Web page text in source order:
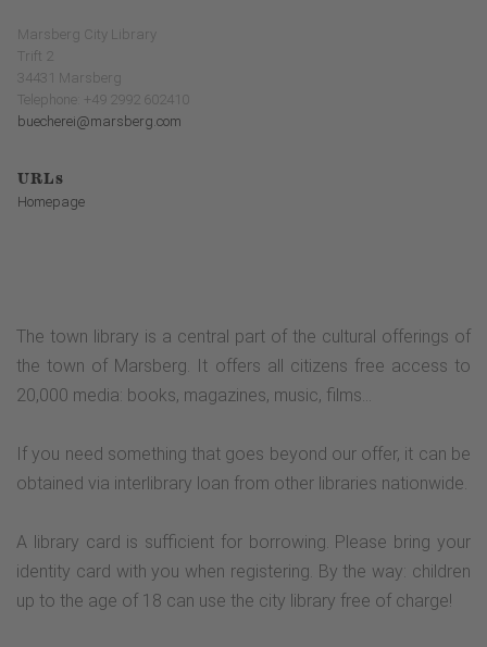
Marsberg City Library
Trift 2
34431 Marsberg
Telephone: +49 2992 602410
buecherei@marsberg.com
URLs
Homepage
The town library is a central part of the cultural offerings of
the town of Marsberg. It offers all citizens free access to
20,000 media: books, magazines, music, films...
If you need something that goes beyond our offer, it can be
obtained via interlibrary loan from other libraries nationwide.
A library card is sufficient for borrowing. Please bring your
identity card with you when registering. By the way: children
up to the age of 18 can use the city library free of charge!